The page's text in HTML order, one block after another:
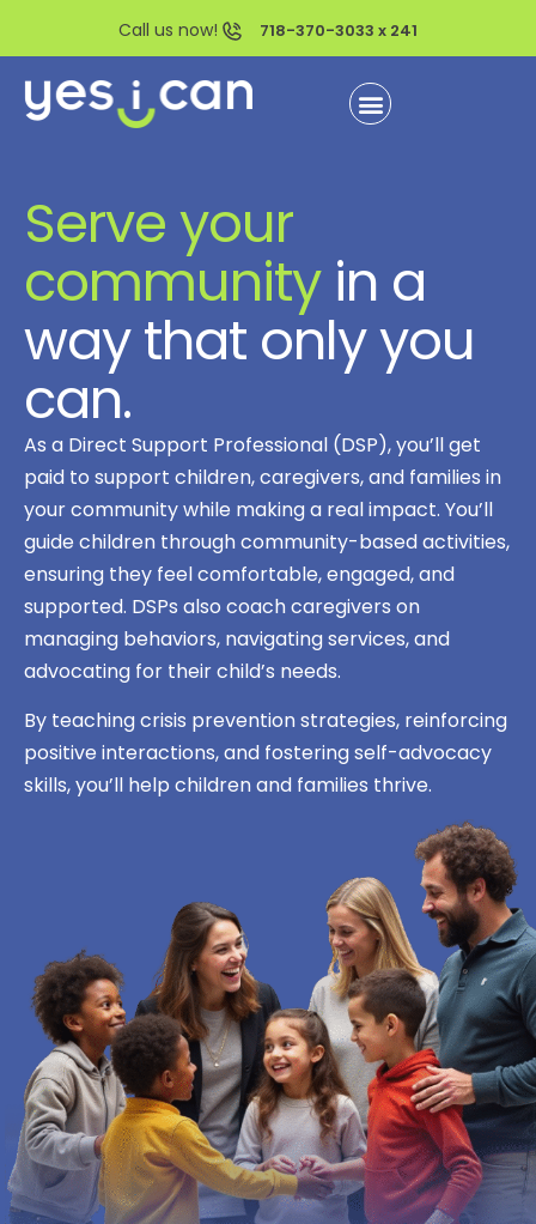
Call us now! 718-370-3033 x 241
Serve your
community in a
way that only you
can.
As a Direct Support Professional (DSP), you’ll get
paid to support children, caregivers, and families in
your community while making a real impact. You’ll
guide children through community-based activities,
ensuring they feel comfortable, engaged, and
supported. DSPs also coach caregivers on
managing behaviors, navigating services, and
advocating for their child’s needs.
By teaching crisis prevention strategies, reinforcing
positive interactions, and fostering self-advocacy
skills, you’ll help children and families thrive.